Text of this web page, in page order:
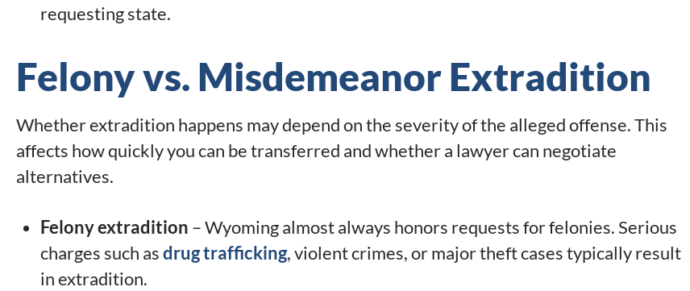
requesting state.
Felony vs. Misdemeanor Extradition
Whether extradition happens may depend on the severity of the alleged offense. This
affects how quickly you can be transferred and whether a lawyer can negotiate
alternatives.
Felony extradition – Wyoming almost always honors requests for felonies. Serious
charges such asdrug trafficking, violent crimes, or major theft cases typically result
in extradition.